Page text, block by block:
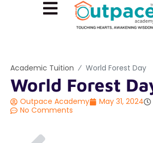
Academic Tuition World Forest Day
World Forest
Outpace Academy May 31, 2024
No Comments